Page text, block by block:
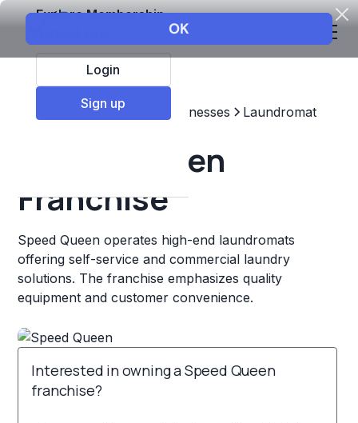
Explore Membership
Login
Sign up
Top Franchises Other Businesses Laundromat
Speed Queen
Franchise
Speed Queen operates high-end laundromats
offering self-service and commercial laundry
solutions. The franchise emphasizes quality
equipment and customer convenience.
Interested in owning a Speed Queen
franchise?